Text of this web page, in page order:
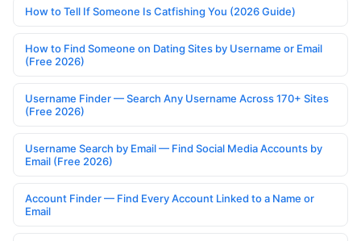
How to Tell If Someone Is Catfishing You (2026 Guide)
How to Find Someone on Dating Sites by Username or Email
(Free 2026)
Username Finder — Search Any Username Across 170+ Sites
(Free 2026)
Username Search by Email — Find Social Media Accounts by
Email (Free 2026)
Account Finder — Find Every Account Linked to a Name or
Email